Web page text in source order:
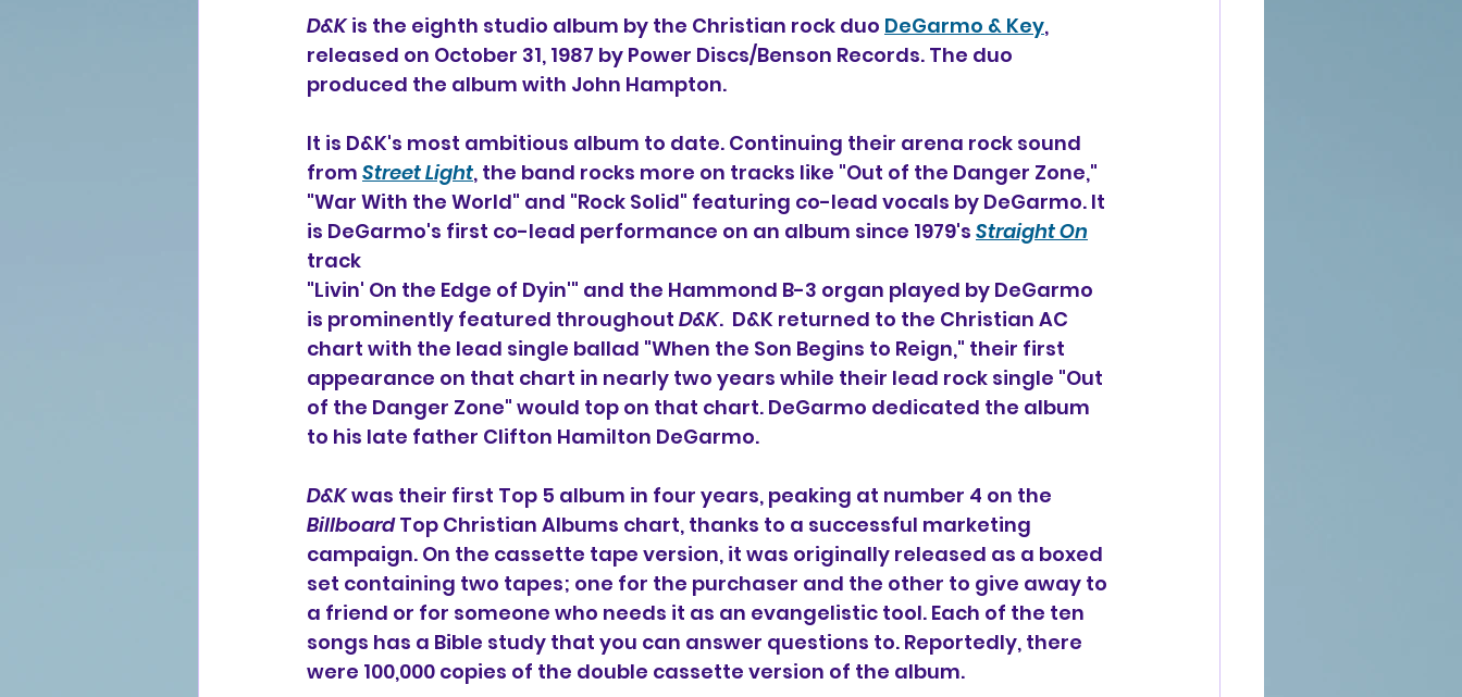
D&K is the eighth studio album by the Christian rock duo DeGarmo & Key,
released on October 31, 1987 by Power Discs/Benson Records. The duo
produced the album with John Hampton.
It is D&K's most ambitious album to date. Continuing their arena rock sound
from Street Light, the band rocks more on tracks like "Out of the Danger Zone,"
"War With the World" and "Rock Solid" featuring co-lead vocals by DeGarmo. It
is DeGarmo's first co-lead performance on an album since 1979's Straight On
track
"Livin' On the Edge of Dyin'" and the Hammond B-3 organ played by DeGarmo
is prominently featured throughout D&K.  D&K returned to the Christian AC
chart with the lead single ballad "When the Son Begins to Reign," their first
appearance on that chart in nearly two years while their lead rock single "Out
of the Danger Zone" would top on that chart. DeGarmo dedicated the album
to his late father Clifton Hamilton DeGarmo.
D&K was their first Top 5 album in four years, peaking at number 4 on the
Billboard Top Christian Albums chart, thanks to a successful marketing
campaign. On the cassette tape version, it was originally released as a boxed
set containing two tapes; one for the purchaser and the other to give away to
a friend or for someone who needs it as an evangelistic tool. Each of the ten
songs has a Bible study that you can answer questions to. Reportedly, there
were 100,000 copies of the double cassette version of the album.